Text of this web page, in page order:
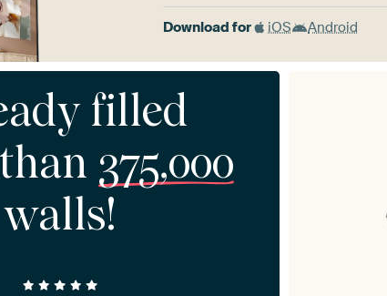
Download for iOS Android
375,000
walls!